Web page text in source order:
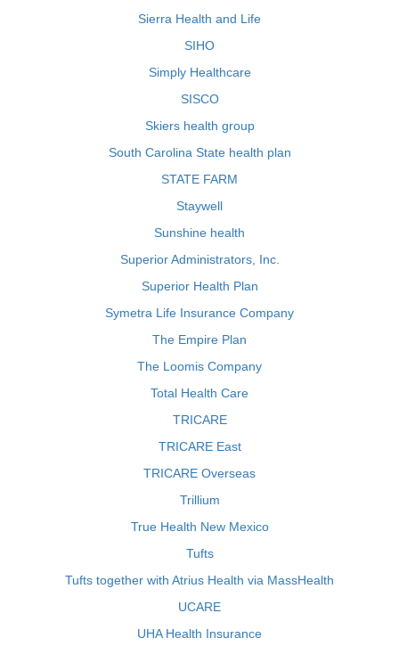
Sierra Health and Life
SIHO
Simply Healthcare
SISCO
Skiers health group
South Carolina State health plan
STATE FARM
Staywell
Sunshine health
Superior Administrators, Inc.
Superior Health Plan
Symetra Life Insurance Company
The Empire Plan
The Loomis Company
Total Health Care
TRICARE
TRICARE East
TRICARE Overseas
Trillium
True Health New Mexico
Tufts
Tufts together with Atrius Health via MassHealth
UCARE
UHA Health Insurance